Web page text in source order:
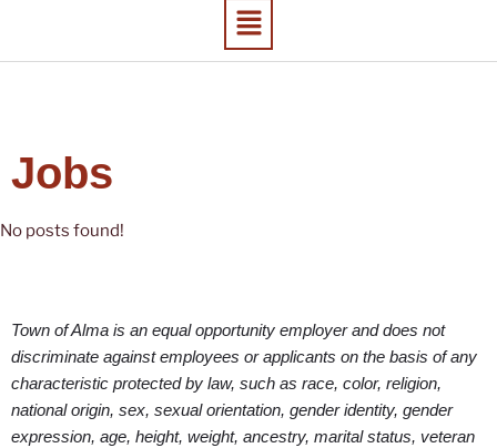
Jobs
No posts found!
Town of Alma is an equal opportunity employer and does not
discriminate against employees or applicants on the basis of any
characteristic protected by law, such as race, color, religion,
national origin, sex, sexual orientation, gender identity, gender
expression, age, height, weight, ancestry, marital status, veteran